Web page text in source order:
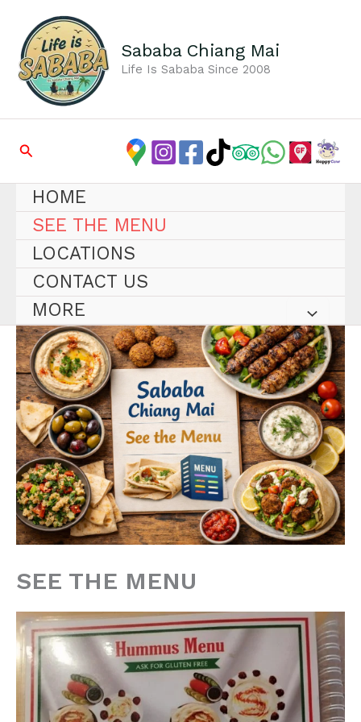
content
Sababa Chiang Mai
Life Is Sababa Since 2008
Search
HOME
SEE THE MENU
LOCATIONS
CONTACT US
MORE
SEE THE MENU